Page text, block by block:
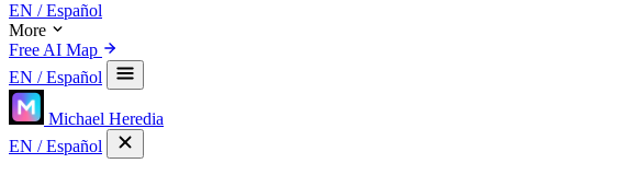
EN / Español
More
Free AI Map
EN / Español
Michael Heredia
EN / Español